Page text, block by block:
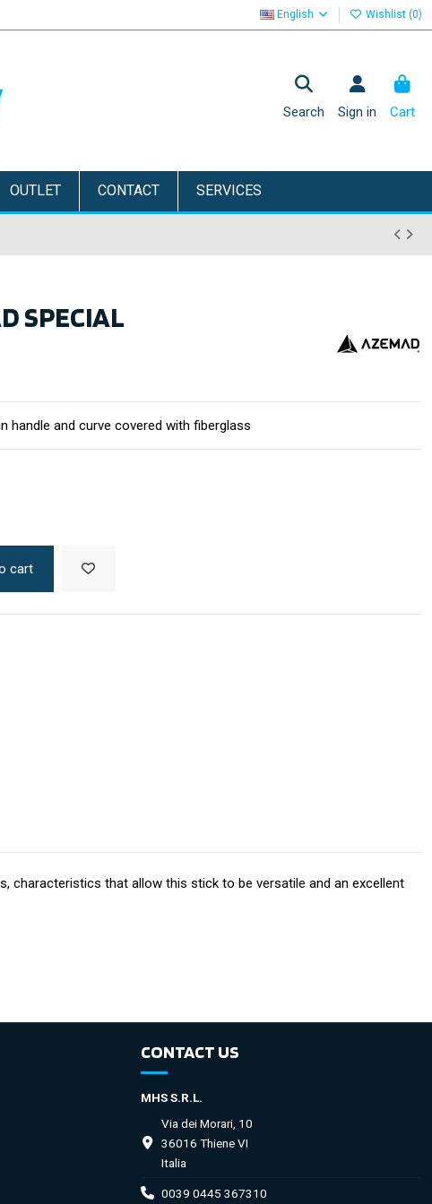
English Wishlist (0)
Search Sign in Cart
OUTLET CONTACT SERVICES
SPECIAL
handle and curve covered with fiberglass
cart
characteristics that allow this stick to be versatile and an excellent
CONTACT US
MHS S.R.L.
Via dei Morari, 10
36016 Thiene VI
Italia
0039 0445 367310